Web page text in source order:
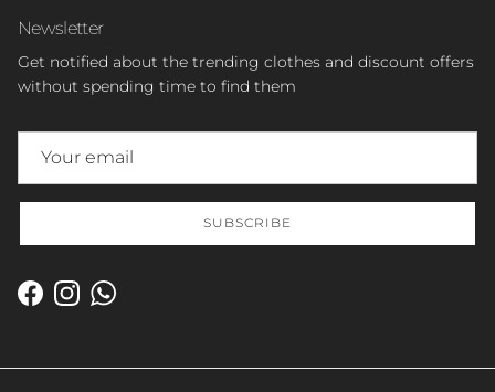
Newsletter
Get notified about the trending clothes and discount offers
without spending time to find them
SUBSCRIBE
Facebook
InstagramWhatsApp